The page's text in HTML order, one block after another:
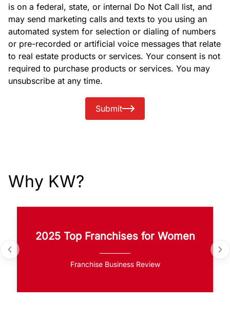
is on a federal, state, or internal Do Not Call list, and
may send marketing calls and texts to you using an
automated system for selection or dialing of numbers
or pre-recorded or artificial voice messages that relate
to real estate products or services. Your consent is not
required to purchase products or services. You may
unsubscribe at any time.
Submit
Why KW?
2025 Top Franchises for Women
Franchise Business Review